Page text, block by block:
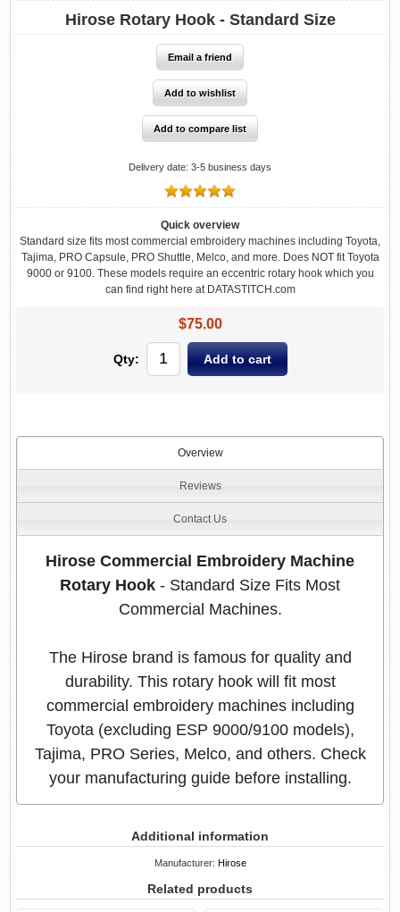
Hirose Rotary Hook - Standard Size
Delivery date: 3-5 business days
Quick overview
Standard size fits most commercial embroidery machines including Toyota,
Tajima, PRO Capsule, PRO Shuttle, Melco, and more. Does NOT fit Toyota
9000 or 9100. These models require an eccentric rotary hook which you
can find right here at DATASTITCH.com
$75.00
Qty:
Overview
Reviews
Contact Us
Hirose Commercial Embroidery Machine
Rotary Hook - Standard Size Fits Most
Commercial Machines.
The Hirose brand is famous for quality and
durability. This rotary hook will fit most
commercial embroidery machines including
Toyota (excluding ESP 9000/9100 models),
Tajima, PRO Series, Melco, and others. Check
your manufacturing guide before installing.
Additional information
Manufacturer: Hirose
Related products